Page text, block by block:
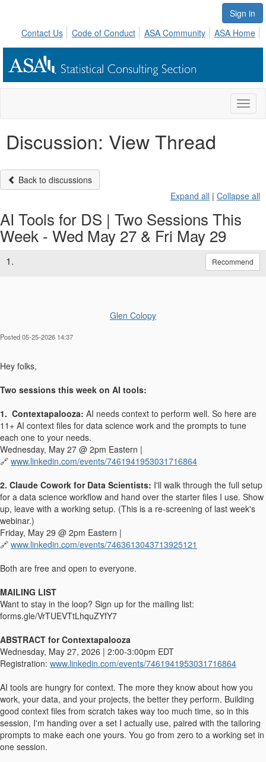
Sign in
Contact Us
Code of Conduct ASA Community ASA Home
Discussion: View Thread
Back to discussions
Expand all | Collapse all
AI Tools for DS | Two Sessions This
Week - Wed May 27 & Fri May 29
1. Recommend
Glen Colopy
Posted 05-25-2026 14:37
Hey folks,
Two sessions this week on AI tools:
1. Contextapalooza: AI needs context to perform well. So here are
11+ AI context files for data science work and the prompts to tune
each one to your needs.
Wednesday, May 27 @ 2pm Eastern |
🔗 www.linkedin.com/events/7461941953031716864
2. Claude Cowork for Data Scientists: I'll walk through the full setup
for a data science workflow and hand over the starter files I use. Show
up, leave with a working setup. (This is a re-screening of last week's
webinar.)
Friday, May 29 @ 2pm Eastern |
🔗 www.linkedin.com/events/7463613043713925121
Both are free and open to everyone.
MAILING LIST
Want to stay in the loop? Sign up for the mailing list:
forms.gle/VrTUEVTtLhquZYfY7
ABSTRACT for Contextapalooza
Wednesday, May 27, 2026 | 2:00-3:00pm EDT
Registration: www.linkedin.com/events/7461941953031716864
AI tools are hungry for context. The more they know about how you
work, your data, and your projects, the better they perform. Building
good context files from scratch takes way too much time, so in this
session, I'm handing over a set I actually use, paired with the tailoring
prompts to make each one yours. You go from zero to a working set in
one session.